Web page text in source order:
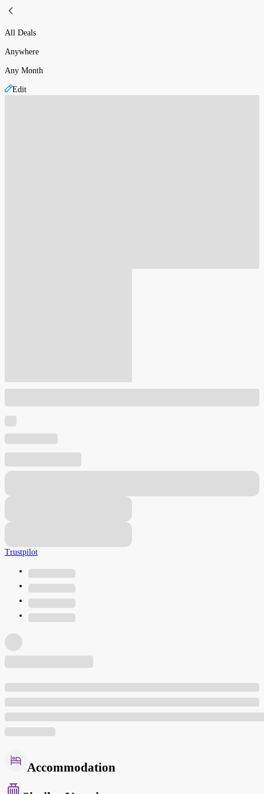
All Deals
Anywhere
Any Month
Edit
Trustpilot
Accommodation